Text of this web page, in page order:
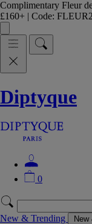
Complimentary Fleur
£160+ | Code:
Diptyque
0
New & Trending New